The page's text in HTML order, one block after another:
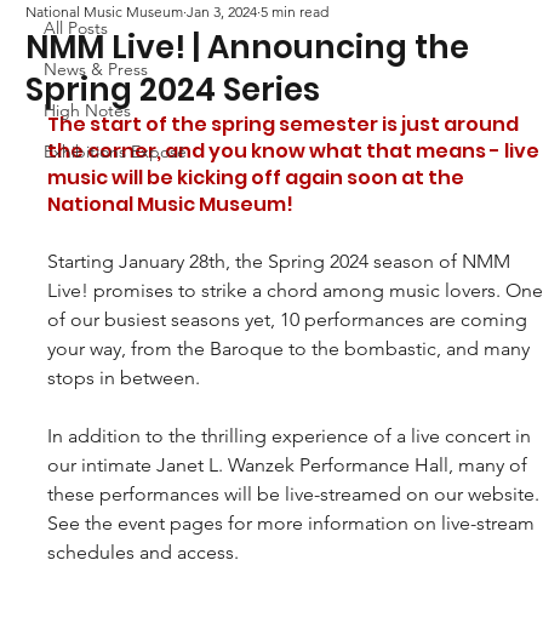
All Posts
News & Press
High Notes
Exhibitions Exposé
NMM Live! | Announcing the
Spring 2024 Series
National Music Museum Jan 3, 2024 5 min read
The start of the spring semester is just around
the corner, and you know what that means - live
music will be kicking off again soon at the
National Music Museum!
Starting January 28th, the Spring 2024 season of NMM
Live! promises to strike a chord among music lovers.
of our busiest seasons yet, 10 performances are coming
your way, from the Baroque to the bombastic, and many
stops in between.
In addition to the thrilling experience of a live concert in
our intimate Janet L. Wanzek Performance Hall, many of
these performances will be live-streamed on our
See the event pages for more information on live-stream
schedules and access.